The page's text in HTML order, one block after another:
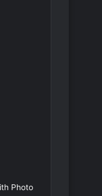
Photo